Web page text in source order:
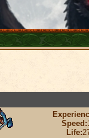
Speed:
Life: